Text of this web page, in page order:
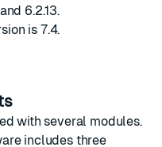
6.2.13.
is 7.4.
with several modules.
includes three